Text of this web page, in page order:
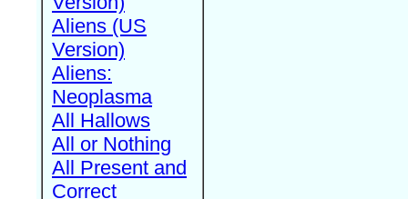
Aliens (US
Version)
Aliens:
Neoplasma
All Hallows
All or Nothing
All Present and
Correct